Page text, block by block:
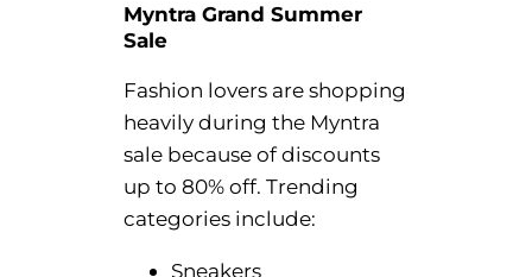
Myntra Grand Summer
Sale
Fashion lovers are shopping
heavily during the Myntra
sale because of discounts
up to 80% off. Trending
categories include:
Sneakers